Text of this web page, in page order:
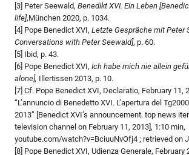
[3] Peter Seewald, Benedikt XVI. Ein Leben
life],München 2020, p. 1034.
[4] Pope Benedict XVI, Letzte Gespräche mit Peter
Conversations with Peter Seewald], p. 60.
[5] Ibid, p. 43.
[6] Pope Benedict XVI, Ich habe mich nie allein
alone], Illertissen 2013, p. 10.
[7] Cf. Pope Benedict XVI, Declaratio, February 11,
“L’annuncio di Benedetto XVI. L’apertura del
2013” [Benedict XVI’s announcement. top news
television channel on February 11, 2013], 1:10 min,
youtube.com/watch?v=BciuuNvOfj4 ; retrieved on
[8] Pope Benedict XVI, Udienza Generale, February